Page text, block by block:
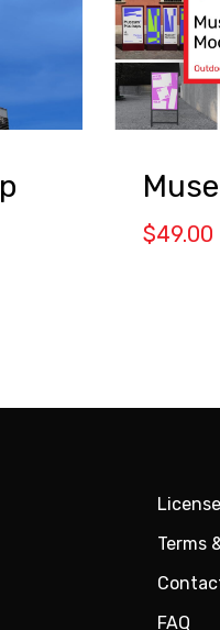
$49.00
Terms
FAQ